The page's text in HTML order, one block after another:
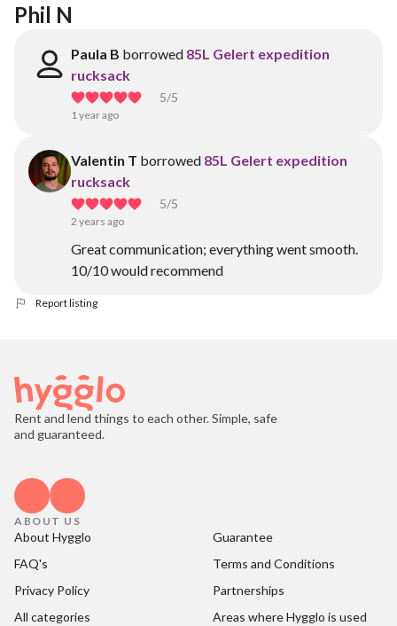
Phil N
Paula B borrowed 85L Gelert expedition
rucksack
5/5
1 year ago
Valentin T borrowed 85L Gelert expedition
rucksack
5/5
2 years ago
Great communication; everything went smooth.
10/10 would recommend
Report listing
Rent and lend things to each other. Simple, safe
and guaranteed.
ABOUT US
About Hygglo
Guarantee
FAQ's
Terms and Conditions
Privacy Policy
Partnerships
All categories
Areas where Hygglo is used